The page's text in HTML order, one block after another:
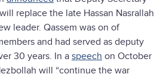
replace the late Hassan Nasrallah
leader. Qassem was on of
and had served as deputy
30 years. In a speech on October
will “continue the war